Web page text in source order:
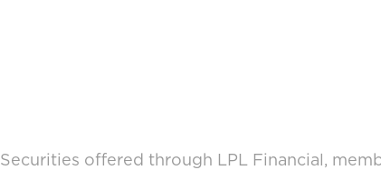
Securities offered through LPL Financial,